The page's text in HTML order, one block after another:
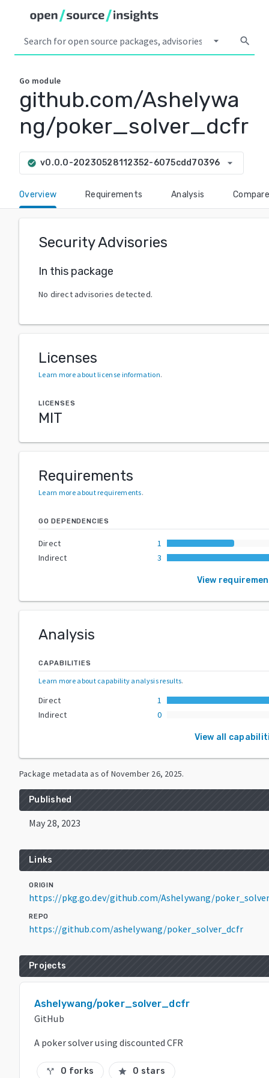
arrow_drop_down search
Go module
github.com/Ashelywa
ng/poker_solver_dcfr
check_circle v0.0.0-20230528112352-6075cdd70396 arrow_drop_down
Overview Requirements Analysis Compare
Security Advisories
In this package
No direct advisories detected.
Licenses
Learn more about license information.
LICENSES
MIT
Requirements
Learn more about requirements.
GO DEPENDENCIES
Direct
1
Indirect
3
View
Analysis
CAPABILITIES
Learn more about capability analysis results.
Direct
1
Indirect
0
View all
Package metadata as of November 26, 2025.
Published
May 28, 2023
Links
ORIGIN
https://pkg.go.dev/github.com/Ashelywang/
REPO
https://github.com/ashelywang/poker_solver_dcfr
Projects
Ashelywang/poker_solver_dcfr
GitHub
A poker solver using discounted CFR
call_split 0 forks star 0 stars